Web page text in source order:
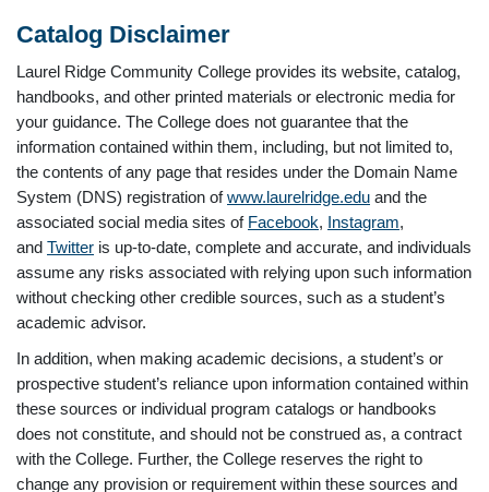
Catalog Disclaimer
Laurel Ridge Community College provides its website, catalog,
handbooks, and other printed materials or electronic media for
your guidance. The College does not guarantee that the
information contained within them, including, but not limited to,
the contents of any page that resides under the Domain Name
System (DNS) registration ofwww.laurelridge.edu and the
associated social media sites of Facebook, Instagram,
and Twitter is up-to-date, complete and accurate, and individuals
assume any risks associated with relying upon such information
without checking other credible sources, such as a student’s
academic advisor.
In addition, when making academic decisions, a student’s or
prospective student’s reliance upon information contained within
these sources or individual program catalogs or handbooks
does not constitute, and should not be construed as, a contract
with the College. Further, the College reserves the right to
change any provision or requirement within these sources and